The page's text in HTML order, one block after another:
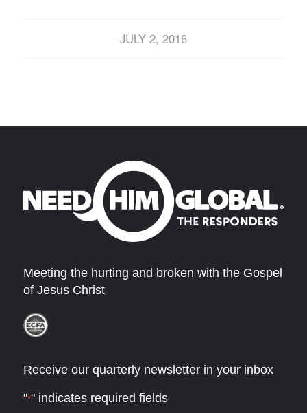
JULY 2, 2016
Meeting the hurting and broken with the Gospel
of Jesus Christ
Receive our quarterly newsletter in your inbox
"*" indicates required fields